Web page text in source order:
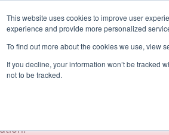
This website uses cookies to improve user
experience and provide more personalized
To find out more about the cookies we use, view
If you decline, your information won’t be tracked
not to be tracked.
Events 2017 Season Info
TrainRobotics (2017)
Site is running in staging/